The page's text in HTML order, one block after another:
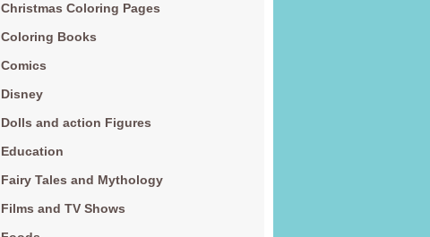
Christmas Coloring Pages
Coloring Books
Comics
Disney
Dolls and action Figures
Education
Fairy Tales and Mythology
Films and TV Shows